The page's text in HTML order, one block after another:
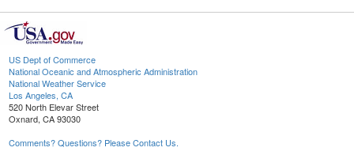
US Dept of Commerce
National Oceanic and Atmospheric Administration
National Weather Service
Los Angeles, CA
520 North Elevar Street
Oxnard, CA 93030
Comments? Questions? Please Contact Us.